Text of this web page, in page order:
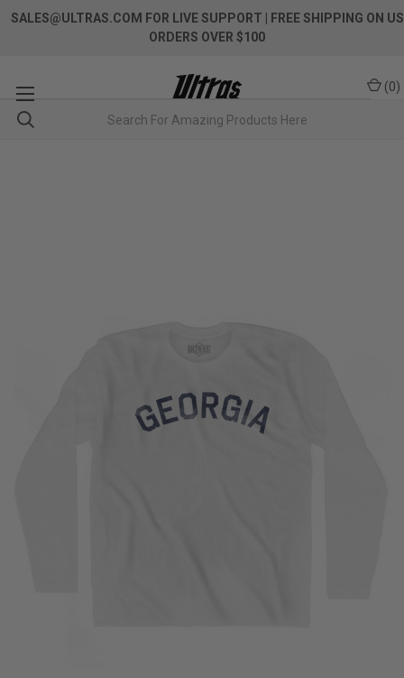
SALES@ULTRAS.COM FOR LIVE SUPPORT
| FREE SHIPPING ON US
ORDERS OVER $100
(0)